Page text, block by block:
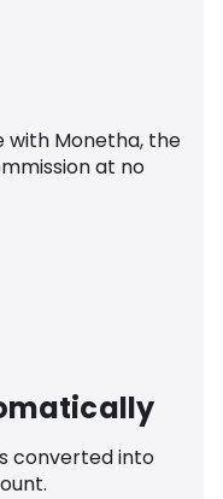
with Monetha, the
at no
converted into